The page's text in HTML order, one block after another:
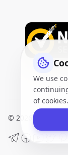
© 2026
We use
of cookies.